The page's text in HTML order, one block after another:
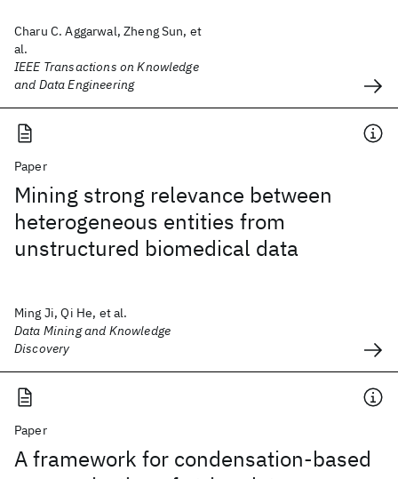
Charu C. Aggarwal, Zheng Sun, et
al.
IEEE Transactions on Knowledge
and Data Engineering
Paper
Mining strong relevance between
heterogeneous entities from
unstructured biomedical data
Ming Ji, Qi He, et al.
Data Mining and Knowledge
Discovery
Paper
A framework for condensation-based